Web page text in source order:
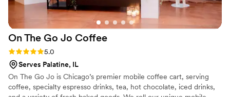
On The Go Jo Coffee
Rating: 5.0 (1 review)
5.0
Serves Palatine, IL
On The Go Jo is Chicago’s premier mobile coffee cart, serving
coffee, specialty espresso drinks, tea, hot chocolate, iced drinks,